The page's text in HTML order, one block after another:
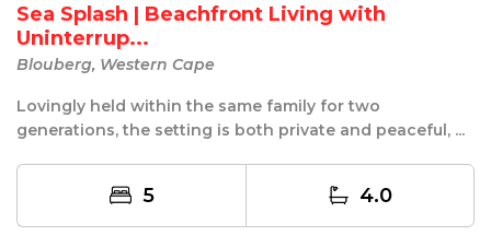
Sea Splash | Beachfront Living with
Uninterrup...
Blouberg, Western Cape
Lovingly held within the same family for two
generations, the setting is both private and peaceful, ...
5 4.0